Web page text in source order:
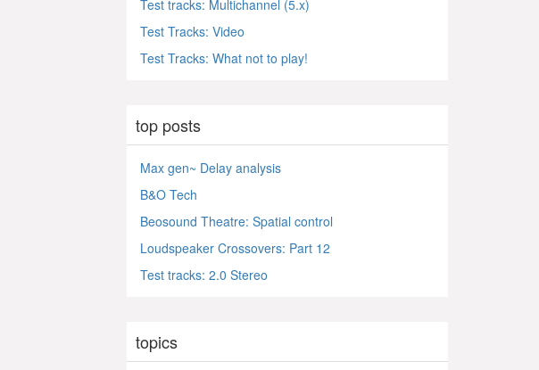
Test tracks: Multichannel (5.x)
Test Tracks: Video
Test Tracks: What not to play!
top posts
Max gen~ Delay analysis
B&O Tech
Beosound Theatre: Spatial control
Loudspeaker Crossovers: Part 12
Test tracks: 2.0 Stereo
topics